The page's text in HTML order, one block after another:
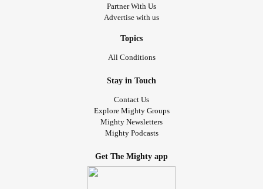
Partner With Us
Advertise with us
Topics
All Conditions
Stay in Touch
Contact Us
Explore Mighty Groups
Mighty Newsletters
Mighty Podcasts
Get The Mighty app